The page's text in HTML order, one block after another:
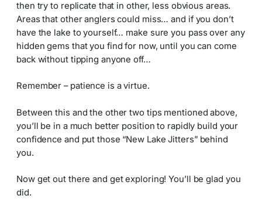
then try to replicate that in other, less obvious areas.
Areas that other anglers could miss… and if you don’t
have the lake to yourself… make sure you pass over any
hidden gems that you find for now, until you can come
back without tipping anyone off…
Remember – patience is a virtue.
Between this and the other two tips mentioned above,
you’ll be in a much better position to rapidly build your
confidence and put those “New Lake Jitters” behind
you.
Now get out there and get exploring! You’ll be glad you
did.